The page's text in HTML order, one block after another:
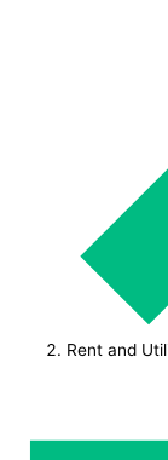
Rent and